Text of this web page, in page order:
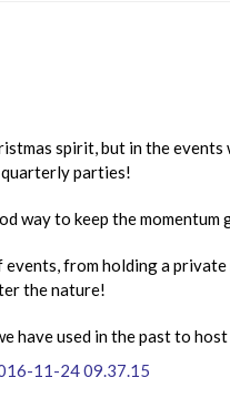
spirit, but in the
parties!
way to keep the
from holding a
the nature!
have used in the past to